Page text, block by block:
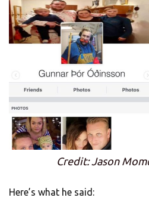
Credit: Jason
Here’s what he said: